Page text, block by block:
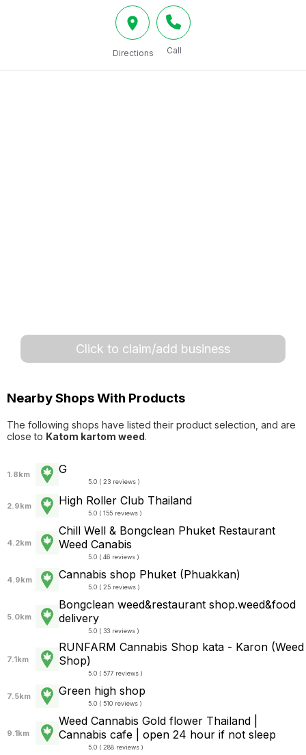
Directions Call
Click to claim/add business
Nearby Shops With Products
The following shops have listed their product selection, and are
close to Katom kartom weed.
1.8km G
5.0 ( 23 reviews )
2.9km High Roller Club Thailand
5.0 ( 155 reviews )
4.2km
Chill Well & Bongclean Phuket Restaurant
Weed Canabis
5.0 ( 46 reviews )
4.9km Cannabis shop Phuket (Phuakkan)
5.0 ( 25 reviews )
5.0km
Bongclean weed&restaurant shop.weed&food
delivery
5.0 ( 33 reviews )
7.1km
RUNFARM Cannabis Shop kata - Karon (Weed
Shop)
5.0 ( 577 reviews )
7.5km Green high shop
5.0 ( 510 reviews )
9.1km
Weed Cannabis Gold flower Thailand |
Cannabis cafe | open 24 hour if not sleep
5.0 ( 288 reviews )